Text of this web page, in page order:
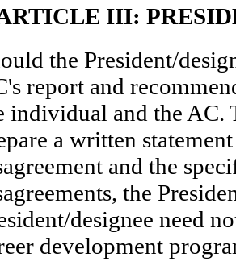
III:
the President/
report and
individual and the AC.
a written
and the
the
designee need
development